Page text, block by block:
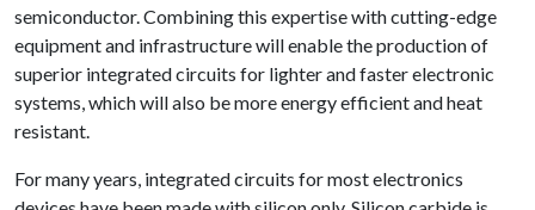
semiconductor. Combining this expertise with cutting-edge
equipment and infrastructure will enable the production of
superior integrated circuits for lighter and faster electronic
systems, which will also be more energy efficient and heat
resistant.
For many years, integrated circuits for most electronics